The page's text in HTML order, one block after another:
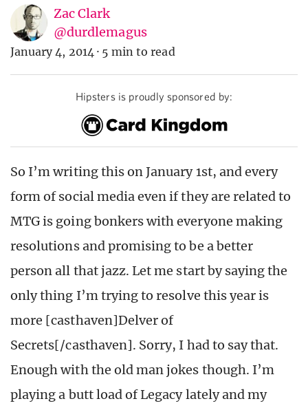
Zac Clark
@durdlemagus
January 4, 2014 · 5 min to read
Hipsters is proudly sponsored by:
So I’m writing this on January 1st, and every
form of social media even if they are related to
MTG is going bonkers with everyone making
resolutions and promising to be a better
person all that jazz. Let me start by saying the
only thing I’m trying to resolve this year is
more [casthaven]Delver of
Secrets[/casthaven]. Sorry, I had to say that.
Enough with the old man jokes though. I’m
playing a butt load of Legacy lately and my